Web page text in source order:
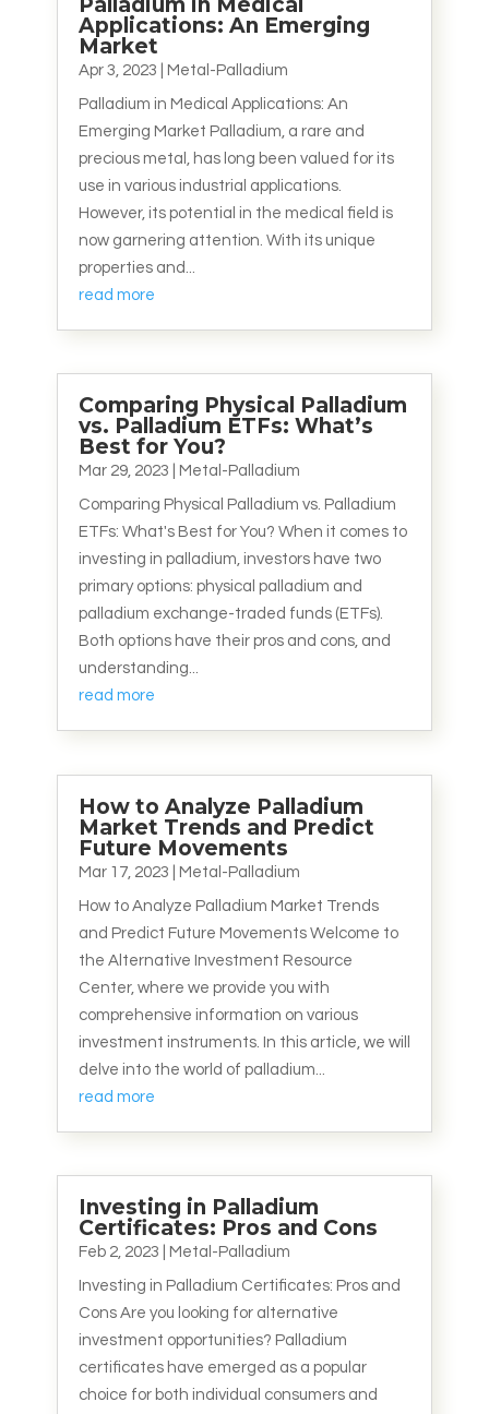
Applications: An Emerging
Market
Apr 3, 2023 Metal-Palladium
Palladium in Medical Applications: An
Emerging Market Palladium, a rare and
precious metal, has long been valued for its
use in various industrial applications.
However, its potential in the medical field is
now garnering attention. With its unique
properties and...
read more
Comparing Physical Palladium
vs. Palladium ETFs: What’s
Best for You?
Mar 29, 2023 Metal-Palladium
Comparing Physical Palladium vs. Palladium
ETFs: What's Best for You? When it comes to
investing in palladium, investors have two
primary options: physical palladium and
palladium exchange-traded funds (ETFs).
Both options have their pros and cons, and
understanding...
read more
How to Analyze Palladium
Market Trends and Predict
Future Movements
Mar 17, 2023 Metal-Palladium
How to Analyze Palladium Market Trends
and Predict Future Movements Welcome to
the Alternative Investment Resource
Center, where we provide you with
comprehensive information on various
investment instruments. In this article, we will
delve into the world of palladium...
read more
Investing in Palladium
Certificates: Pros and Cons
Feb 2, 2023 Metal-Palladium
Investing in Palladium Certificates: Pros and
Cons Are you looking for alternative
investment opportunities? Palladium
certificates have emerged as a popular
choice for both individual consumers and